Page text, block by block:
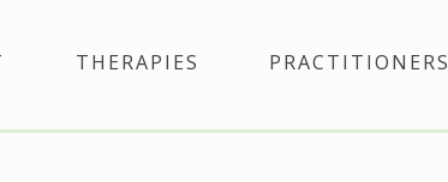
THERAPIES PRACTITIONERS